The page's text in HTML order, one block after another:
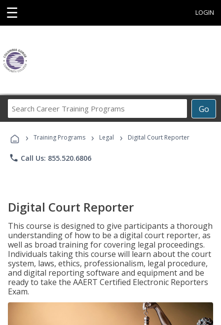
☰ LOGIN
Go
Career
Programs
› Training Programs › Legal › Digital Court Reporter
phone Call Us: 855.520.6806
Digital Court Reporter
This course is designed to give participants a thorough
understanding of how to be a digital court reporter, as
well as broad training for covering legal proceedings.
Individuals taking this course will learn about the court
system, laws, ethics, professionalism, legal procedure,
and digital reporting software and equipment and be
ready to take the AAERT Certified Electronic Reporters
Exam.